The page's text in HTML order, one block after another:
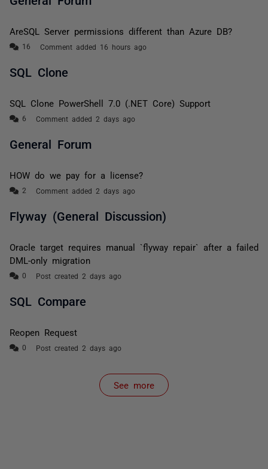
AreSQL Server permissions different than Azure DB?
Comment added 16 hours ago
SQL Clone
SQL Clone PowerShell 7.0 (.NET Core) Support
Comment added 2 days ago
General Forum
HOW do we pay for a license?
Comment added 2 days ago
Flyway (General Discussion)
Oracle target requires manual `flyway repair` after a failed
DML-only migration
Post created 2 days ago
SQL Compare
Reopen Request
Post created 2 days ago
See more
items from recent activity